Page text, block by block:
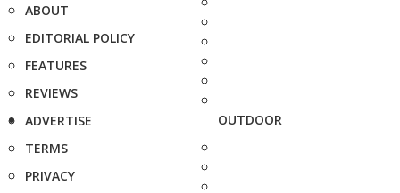
ABOUT
EDITORIAL POLICY
FEATURES
REVIEWS
ADVERTISE
TERMS
PRIVACY
OUTDOOR